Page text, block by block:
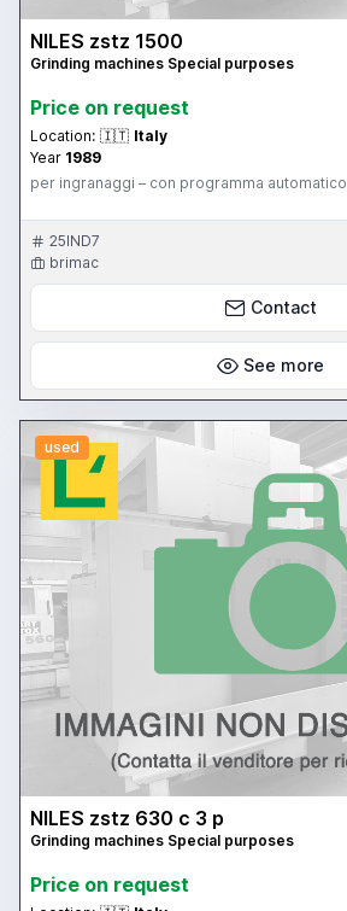
NILES zstz 1500
Grinding machines Special purposes
Price on request
Location: 🇮🇹 Italy
Year 1989
per ingranaggi – con programma automatico
25IND7
brimac
Contact
See more
used
NILES zstz 630 c 3 p
Grinding machines Special purposes
Price on request